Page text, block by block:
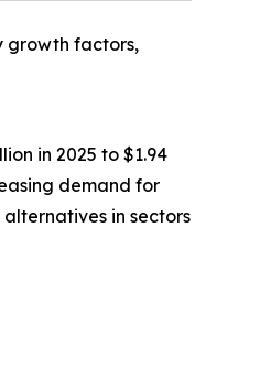
growth factors,
in 2025 to $1.94
demand for
in sectors